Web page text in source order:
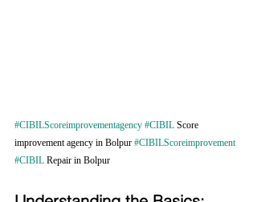
#CIBILScoreimprovementagency #CIBIL Score
improvement agency in Bolpur #CIBILScoreimprovement
#CIBIL Repair in Bolpur